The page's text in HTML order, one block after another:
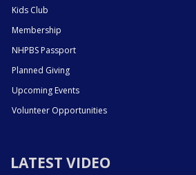
Kids Club
Membership
NHPBS Passport
Planned Giving
Upcoming Events
Volunteer Opportunities
LATEST VIDEO